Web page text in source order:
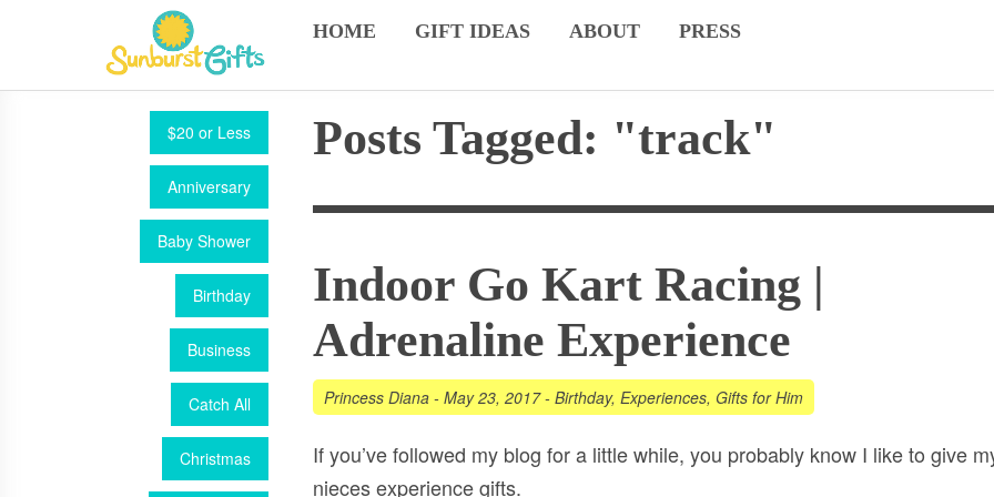
HOME GIFT IDEAS ABOUT PRESS
$20 or Less
Anniversary
Baby Shower
Birthday
Business
Catch All
Christmas
Posts Tagged: "track"
Indoor Go Kart Racing |
Adrenaline Experience
Princess Diana - May 23, 2017- Birthday, Experiences, Gifts for Him
If you’ve followed my blog for a little while, you probably know I like to give
nieces experience gifts.